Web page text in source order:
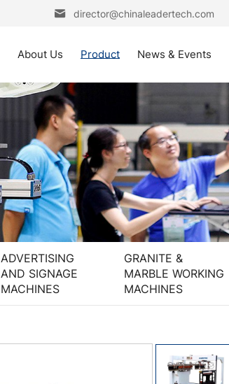
director@chinaleadertech.com
About Us Product News & Events
ADVERTISING
AND SIGNAGE
MACHINES
GRANITE &
MARBLE WORKING
MACHINES